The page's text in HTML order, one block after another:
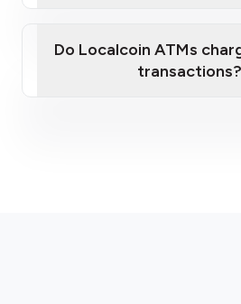
Do Localcoin ATMs
transactions?